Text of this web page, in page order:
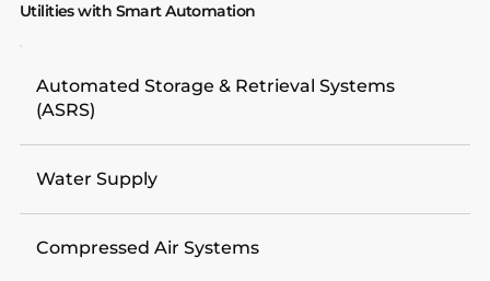
Utilities with Smart Automation
Automated Storage & Retrieval Systems
(ASRS)
Water Supply
Compressed Air Systems